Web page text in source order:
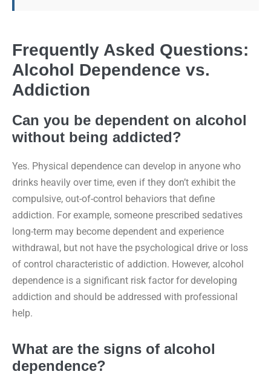
Frequently Asked Questions:
Alcohol Dependence vs.
Addiction
Can you be dependent on alcohol
without being addicted?
Yes. Physical dependence can develop in anyone who
drinks heavily over time, even if they don’t exhibit the
compulsive, out-of-control behaviors that define
addiction. For example, someone prescribed sedatives
long-term may become dependent and experience
withdrawal, but not have the psychological drive or loss
of control characteristic of addiction. However, alcohol
dependence is a significant risk factor for developing
addiction and should be addressed with professional
help.
What are the signs of alcohol
dependence?